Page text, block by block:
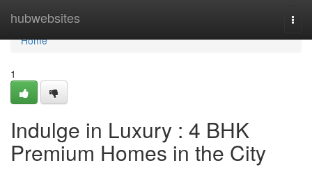
hubwebsites
Home
Home
1
Indulge in Luxury : 4 BHK
Premium Homes in the City